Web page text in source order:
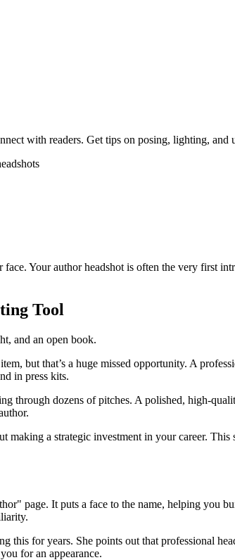
with readers. Get tips on posing, lighting,
Your author headshot is often the very first
Tool
but that’s a huge missed opportunity. A
in press kits.
through dozens of pitches. A polished, high-
making a strategic investment in your career.
page. It puts a face to the name, helping you
this for years. She points out that professional
for an appearance.